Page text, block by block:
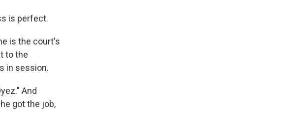
is perfect.
is the court's
to the
in session.
And
got the job,